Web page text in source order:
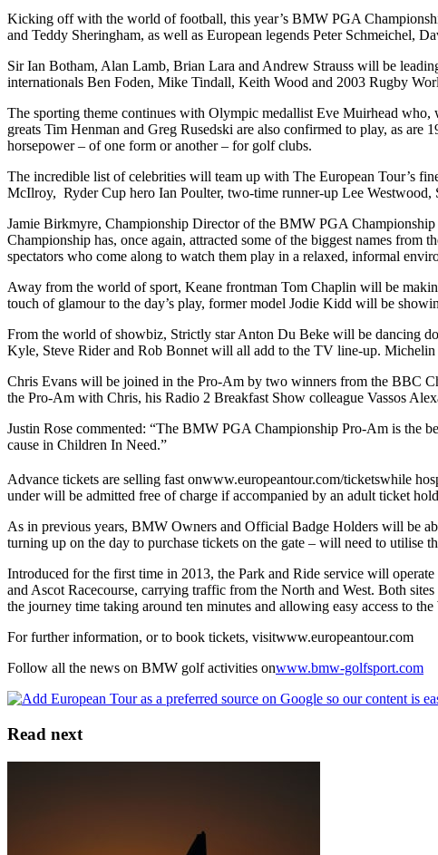
Kicking off with the world of football, this year’s BMW PGA
and Teddy Sheringham, as well as European legends Peter Schmeichel,
Sir Ian Botham, Alan Lamb, Brian Lara and Andrew Strauss will be
internationals Ben Foden, Mike Tindall, Keith Wood and 2003 Rugby
The sporting theme continues with Olympic medallist Eve Muirhead
greats Tim Henman and Greg Rusedski are also confirmed to play, as
horsepower – of one form or another – for golf clubs.
The incredible list of celebrities will team up with The European Tour’s
McIlroy, Ryder Cup hero Ian Poulter, two-time runner-up Lee
Jamie Birkmyre, Championship Director of the BMW PGA
Championship has, once again, attracted some of the biggest names
spectators who come along to watch them play in a relaxed, informal
Away from the world of sport, Keane frontman Tom Chaplin will be
touch of glamour to the day’s play, former model Jodie Kidd will be
From the world of showbiz, Strictly star Anton Du Beke will be dancing
Kyle, Steve Rider and Rob Bonnet will all add to the TV line-up.
Chris Evans will be joined in the Pro-Am by two winners from the BBC
the Pro-Am with Chris, his Radio 2 Breakfast Show colleague Vassos
Justin Rose commented: “The BMW PGA Championship Pro-Am is the
cause in Children In Need.”
Advance tickets are selling fast onwww.europeantour.com/ticketswhile
under will be admitted free of charge if accompanied by an adult ticket
As in previous years, BMW Owners and Official Badge Holders will be
turning up on the day to purchase tickets on the gate – will need to utilise
Introduced for the first time in 2013, the Park and Ride service will
and Ascot Racecourse, carrying traffic from the North and West. Both
the journey time taking around ten minutes and allowing easy access to
For further information, or to book tickets, visitwww.europeantour.com
Follow all the news on BMW golf activities onwww.bmw-golfsport.com
Read next